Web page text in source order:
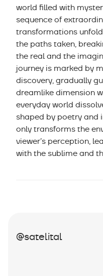
world filled with
sequence of
transformations
the paths taken,
the real and the
journey is marked by
discovery, gradually
dreamlike dimension
everyday world
shaped by poetry and
only transforms the
viewer’s perception,
with the sublime and
@satelital